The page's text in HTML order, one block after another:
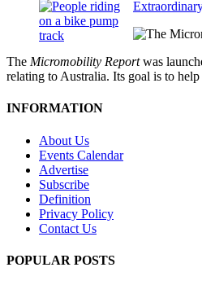
The Micromobility Reportwas
relating to Australia. Its goal is to
INFORMATION
About Us
Events Calendar
Advertise
Subscribe
Definition
Privacy Policy
Contact Us
POPULAR POSTS